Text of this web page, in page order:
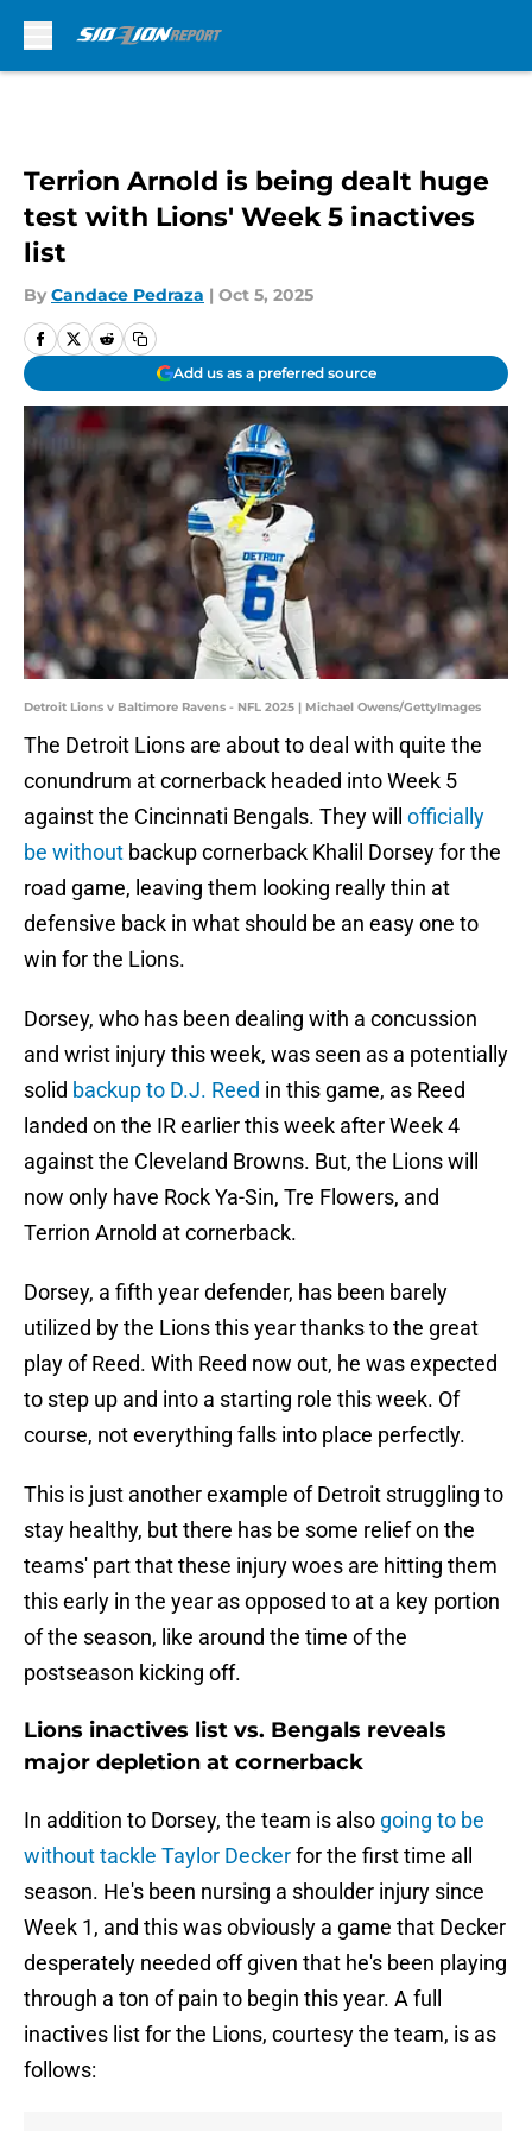
Terrion Arnold is being dealt huge
test with Lions' Week 5 inactives
list
By Candace Pedraza | Oct 5, 2025
Add us as a preferred source
Detroit Lions v Baltimore Ravens - NFL 2025 | Michael Owens/GettyImages
The Detroit Lions are about to deal with quite the
conundrum at cornerback headed into Week 5
against the Cincinnati Bengals. They will officially
be without backup cornerback Khalil Dorsey for the
road game, leaving them looking really thin at
defensive back in what should be an easy one to
win for the Lions.
Dorsey, who has been dealing with a concussion
and wrist injury this week, was seen as a potentially
solid backup to D.J. Reed in this game, as Reed
landed on the IR earlier this week after Week 4
against the Cleveland Browns. But, the Lions will
now only have Rock Ya-Sin, Tre Flowers, and
Terrion Arnold at cornerback.
Dorsey, a fifth year defender, has been barely
utilized by the Lions this year thanks to the great
play of Reed. With Reed now out, he was expected
to step up and into a starting role this week. Of
course, not everything falls into place perfectly.
This is just another example of Detroit struggling to
stay healthy, but there has be some relief on the
teams' part that these injury woes are hitting them
this early in the year as opposed to at a key portion
of the season, like around the time of the
postseason kicking off.
Lions inactives list vs. Bengals reveals
major depletion at cornerback
In addition to Dorsey, the team is also going to be
without tackle Taylor Deckerfor the first time all
season. He's been nursing a shoulder injury since
Week 1, and this was obviously a game that Decker
desperately needed off given that he's been playing
through a ton of pain to begin this year. A full
inactives list for the Lions, courtesy the team, is as
follows: